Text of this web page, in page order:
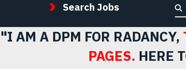
Search Jobs
"I AM A DPM FOR RADANCY,
PAGES. HERE